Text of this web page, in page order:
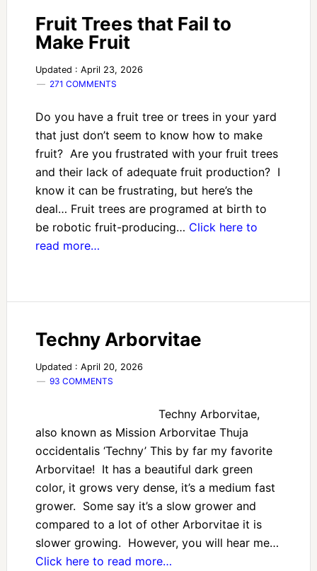
Fruit Trees that Fail to
Make Fruit
Updated : April 23, 2026
271 COMMENTS
Do you have a fruit tree or trees in your yard
that just don’t seem to know how to make
fruit? Are you frustrated with your fruit trees
and their lack of adequate fruit production? I
know it can be frustrating, but here’s the
deal… Fruit trees are programed at birth to
be robotic fruit-producing… Click here to
read more…
Techny Arborvitae
Updated : April 20, 2026
93 COMMENTS
Techny Arborvitae,
also known as Mission Arborvitae Thuja
occidentalis ‘Techny’ This by far my favorite
Arborvitae! It has a beautiful dark green
color, it grows very dense, it’s a medium fast
grower. Some say it’s a slow grower and
compared to a lot of other Arborvitae it is
slower growing. However, you will hear me…
Click here to read more…